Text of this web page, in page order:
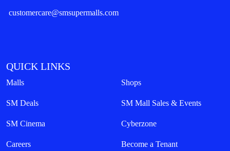
customercare@smsupermalls.com
QUICK LINKS
Malls Shops
SM Deals SM Mall Sales & Events
SM Cinema Cyberzone
Careers Become a Tenant